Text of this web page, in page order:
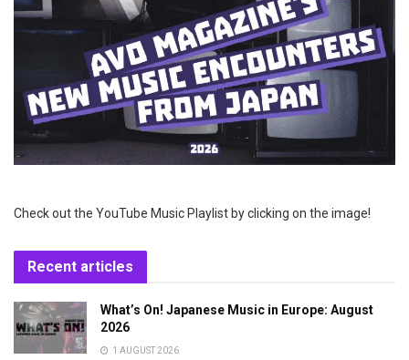
Check out the YouTube Music Playlist by clicking on the image!
Recent articles
What’s On! Japanese Music in Europe: August
2026
1 AUGUST 2026